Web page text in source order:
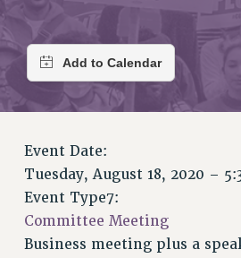
RETIREE MEMBERSHIP
REQUEST MAILED MEMBER CARD
MEMBERSHIP
UPDATE YOUR MEMBERSHIP
EXECUTIVE COUNCIL
DELEGATE ASSEMBLY
AFT/NYSUT DELEGATES
AAUP DELEGATES
Event Date:
Tuesday, August 18, 2020 –
Event Type7:
Committee Meeting
Business meeting plus a